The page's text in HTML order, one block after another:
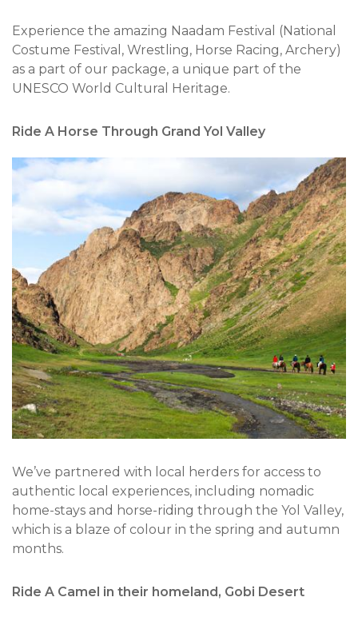
Experience the amazing Naadam Festival (National
Costume Festival, Wrestling, Horse Racing, Archery)
as a part of our package, a unique part of the
UNESCO World Cultural Heritage.
Ride A Horse Through Grand Yol Valley
We’ve partnered with local herders for access to
authentic local experiences, including nomadic
home-stays and horse-riding through the Yol Valley,
which is a blaze of colour in the spring and autumn
months.
Ride A Camel in their homeland, Gobi Desert